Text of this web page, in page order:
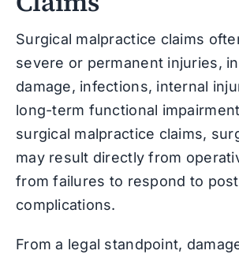
Surgical malpractice claims
severe or permanent injuries,
damage, infections, internal
long-term functional
surgical malpractice claims,
may result directly from
from failures to respond to
complications.
From a legal standpoint,